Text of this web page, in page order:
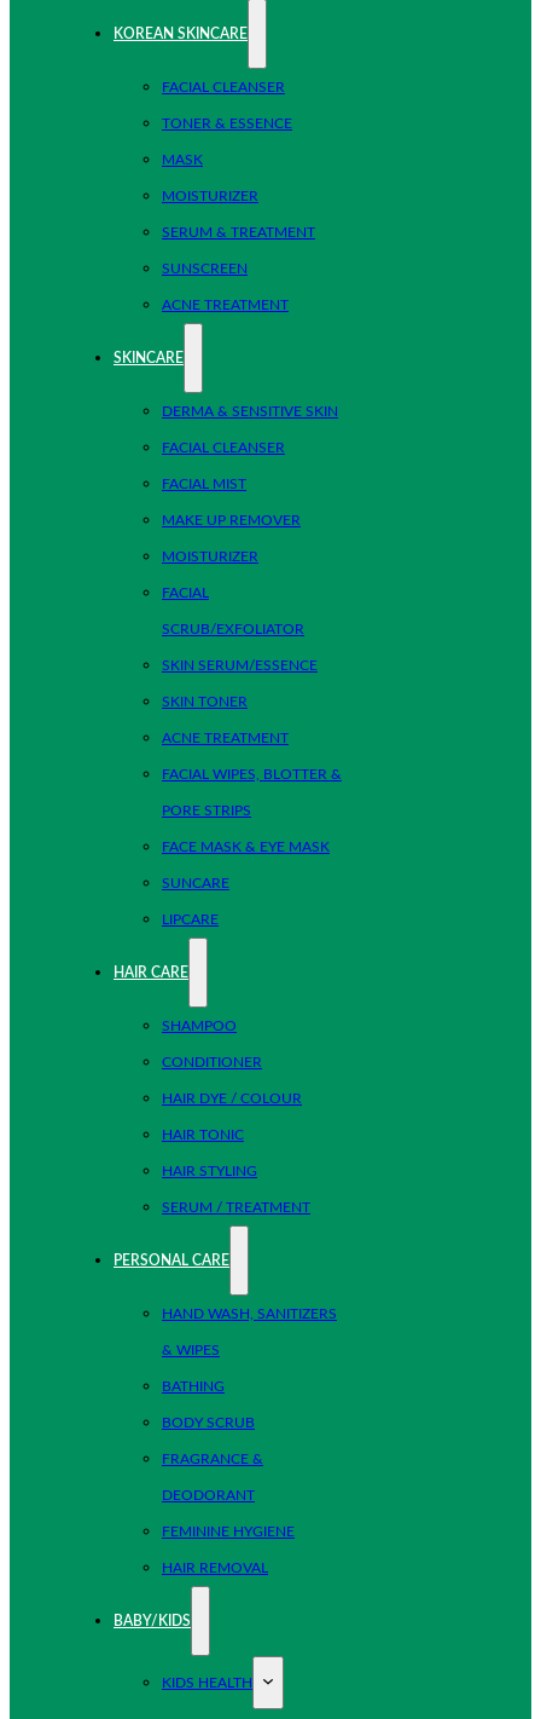
KOREAN SKINCARE
FACIAL CLEANSER
TONER & ESSENCE
MASK
MOISTURIZER
SERUM & TREATMENT
SUNSCREEN
ACNE TREATMENT
SKINCARE
DERMA & SENSITIVE SKIN
FACIAL CLEANSER
FACIAL MIST
MAKE UP REMOVER
MOISTURIZER
FACIAL
SCRUB/EXFOLIATOR
SKIN SERUM/ESSENCE
SKIN TONER
ACNE TREATMENT
FACIAL WIPES, BLOTTER &
PORE STRIPS
FACE MASK & EYE MASK
SUNCARE
LIPCARE
HAIR CARE
SHAMPOO
CONDITIONER
HAIR DYE / COLOUR
HAIR TONIC
HAIR STYLING
SERUM / TREATMENT
PERSONAL CARE
HAND WASH, SANITIZERS
& WIPES
BATHING
BODY SCRUB
FRAGRANCE &
DEODORANT
FEMININE HYGIENE
HAIR REMOVAL
BABY/KIDS
KIDS HEALTH